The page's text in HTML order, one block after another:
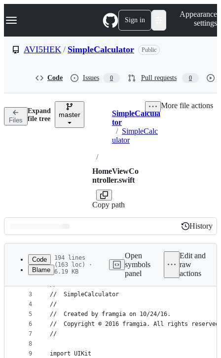
k
p
n
Navigation Menu Sign in
Appearance
settings
AVI5HEK / SimpleCalculator Public
Code Issues 0 Pull requests 0
Files
Expand
file tree
master Breadcrumbs
SimpleCalcula
tor
/ SimpleCalc
ulator
/
HomeViewCo
ntroller.swift
Copy path
More file actions
Latest
commit
History
History
metadata
controls
Code
Blame
194 lines
(163 loc) ·
6.19 KB
Open
symbols
panel
Edit and
raw
actions
1
2
3
4
5
6
7
8
9
//
//  ViewController.swift
//  SimpleCalculator
//
//  Created by framgia on 10/24/16.
//  Copyright © 2016 framgia. All rights
//
import UIKit